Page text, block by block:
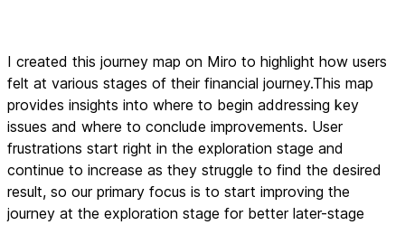
I created this journey map on Miro to highlight how users
felt at various stages of their financial journey.This map
provides insights into where to begin addressing key
issues and where to conclude improvements. User
frustrations start right in the exploration stage and
continue to increase as they struggle to find the desired
result, so our primary focus is to start improving the
journey at the exploration stage for better later-stage